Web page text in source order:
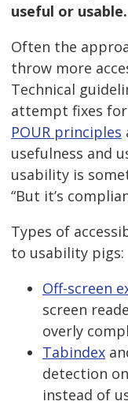
useful or usable.
Often the
throw more
Technical
attempt fixes
POUR principles
usefulness and
usability is
“But it’s
Types of
to usability pigs:
Off-screen
screen
overly
Tabindex
detection
instead of